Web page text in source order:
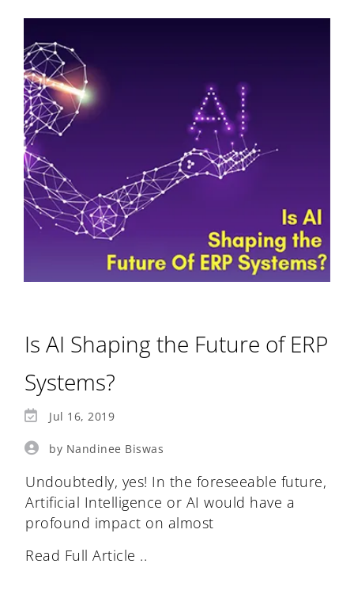
Is AI Shaping the Future of ERP
Systems?
Jul 16, 2019
by Nandinee Biswas
Undoubtedly, yes! In the foreseeable future,
Artificial Intelligence or AI would have a
profound impact on almost
Read Full Article ..